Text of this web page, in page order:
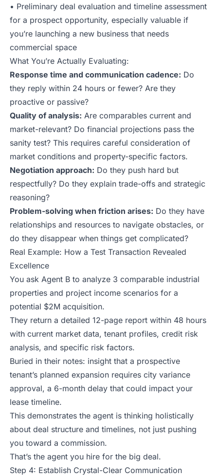
• Preliminary deal evaluation and timeline assessment
for a prospect opportunity, especially valuable if
you’re launching a new business that needs
commercial space
What You’re Actually Evaluating:
Response time and communication cadence: Do
they reply within 24 hours or fewer? Are they
proactive or passive?
Quality of analysis: Are comparables current and
market-relevant? Do financial projections pass the
sanity test? This requires careful consideration of
market conditions and property-specific factors.
Negotiation approach: Do they push hard but
respectfully? Do they explain trade-offs and strategic
reasoning?
Problem-solving when friction arises: Do they have
relationships and resources to navigate obstacles, or
do they disappear when things get complicated?
Real Example: How a Test Transaction Revealed
Excellence
You ask Agent B to analyze 3 comparable industrial
properties and project income scenarios for a
potential $2M acquisition.
They return a detailed 12-page report within 48 hours
with current market data, tenant profiles, credit risk
analysis, and specific risk factors.
Buried in their notes: insight that a prospective
tenant’s planned expansion requires city variance
approval, a 6-month delay that could impact your
lease timeline.
This demonstrates the agent is thinking holistically
about deal structure and timelines, not just pushing
you toward a commission.
That’s the agent you hire for the big deal.
Step 4: Establish Crystal-Clear Communication